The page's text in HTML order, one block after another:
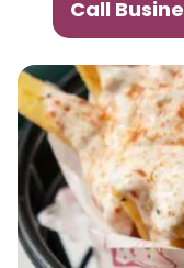
Call